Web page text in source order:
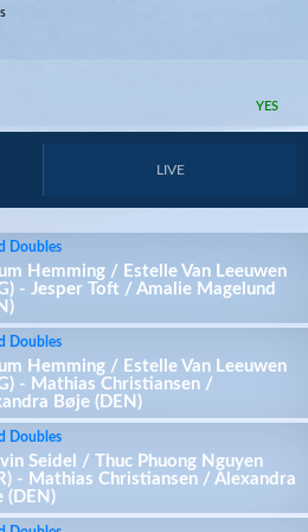
YES
LIVE
Doubles
Hemming / Estelle Van Leeuwen
- Jesper Toft / Amalie Magelund
Doubles
Hemming / Estelle Van Leeuwen
- Mathias Christiansen /
Bøje (DEN)
Doubles
Seidel / Thuc Phuong Nguyen
- Mathias Christiansen / Alexandra
(DEN)